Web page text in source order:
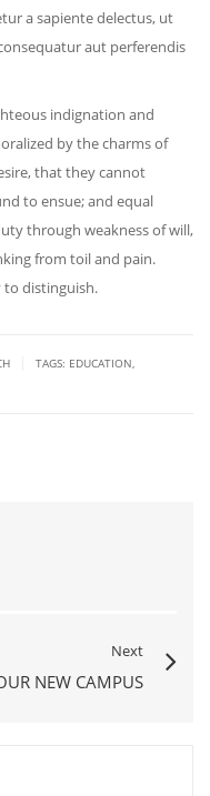
a sapiente delectus, ut
aut perferendis
indignation and
by the charms of
that they cannot
to ensue; and equal
through weakness of will,
from toil and pain.
to distinguish.
TAGS: EDUCATION,
Next
NEW CAMPUS